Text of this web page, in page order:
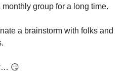
monthly group for a long time.
a brainstorm with folks and
😏